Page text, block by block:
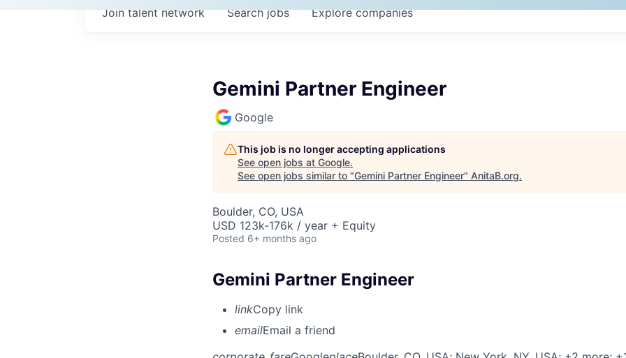
Searchjobs Explorecompanies
Join talent network
Gemini Partner Engineer
Google
This job is no longer accepting applications
See open jobs at Google.
See open jobs similar to "Gemini Partner Engineer" AnitaB.org.
Boulder, CO, USA
USD 123k-176k / year + Equity
Posted 6+ months ago
Gemini Partner Engineer
linkCopy link
emailEmail a friend